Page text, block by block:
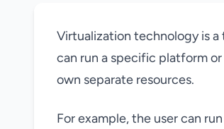
Virtualization technology is
can run a specific platform
own separate resources.
For example, the user can